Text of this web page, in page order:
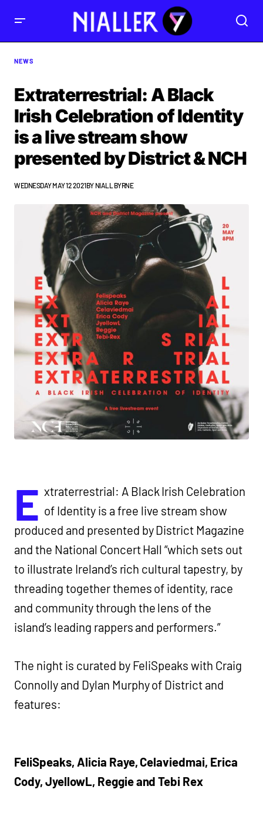
NEWS
Extraterrestrial: A Black
Irish Celebration of Identity
is a live stream show
presented by District & NCH
WEDNESDAY MAY 12 2021BY NIALL BYRNE
E xtraterrestrial: A Black Irish Celebration
of Identity is a free live stream show
produced and presented by District Magazine
and the National Concert Hall “which sets out
to illustrate Ireland’s rich cultural tapestry, by
threading together themes of identity, race
and community through the lens of the
island’s leading rappers and performers.”
The night is curated by FeliSpeaks with Craig
Connolly and Dylan Murphy of District and
features:
FeliSpeaks, Alicia Raye, Celaviedmai, Erica
Cody, JyellowL, Reggie and Tebi Rex